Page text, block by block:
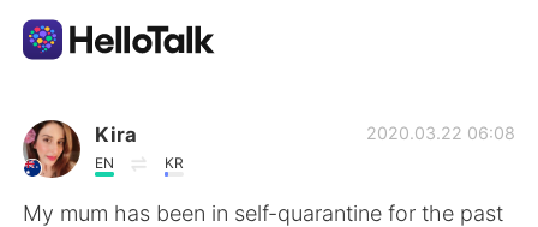
Ứng dụng trao đổi ngôn ngữ
AI Grammar Checker
Kira
EN KR
2020.03.22 06:08
My mum has been in self-quarantine for the past